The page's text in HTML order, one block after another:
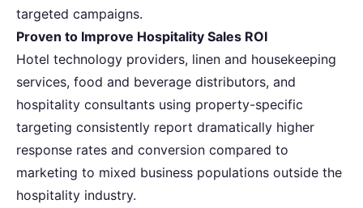
targeted campaigns.
Proven to Improve Hospitality Sales ROI
Hotel technology providers, linen and housekeeping
services, food and beverage distributors, and
hospitality consultants using property-specific
targeting consistently report dramatically higher
response rates and conversion compared to
marketing to mixed business populations outside the
hospitality industry.